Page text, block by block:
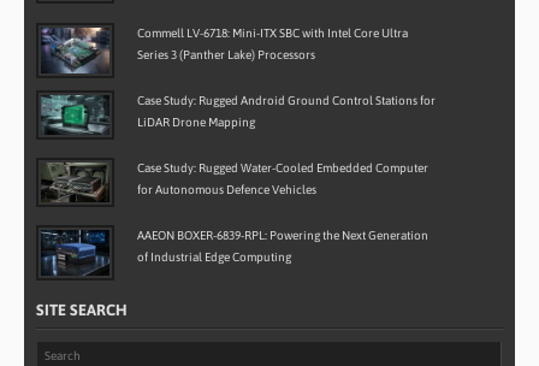
Commell LV-6718: Mini-ITX SBC with Intel Core Ultra
Series 3 (Panther Lake) Processors
Case Study: Rugged Android Ground Control Stations for
LiDAR Drone Mapping
Case Study: Rugged Water-Cooled Embedded Computer
for Autonomous Defence Vehicles
AAEON BOXER-6839-RPL: Powering the Next Generation
of Industrial Edge Computing
SITE SEARCH